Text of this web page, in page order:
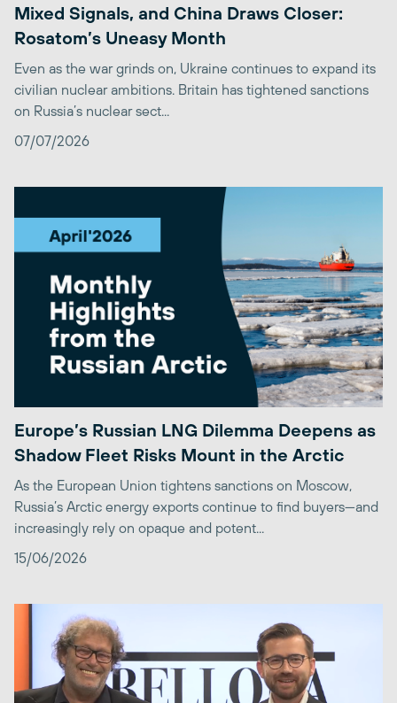
Mixed Signals, and China Draws Closer:
Rosatom’s Uneasy Month
Even as the war grinds on, Ukraine continues to expand its
civilian nuclear ambitions. Britain has tightened sanctions
on Russia’s nuclear sect...
07/07/2026
Europe’s Russian LNG Dilemma Deepens as
Shadow Fleet Risks Mount in the Arctic
As the European Union tightens sanctions on Moscow,
Russia’s Arctic energy exports continue to find buyers—and
increasingly rely on opaque and potent...
15/06/2026